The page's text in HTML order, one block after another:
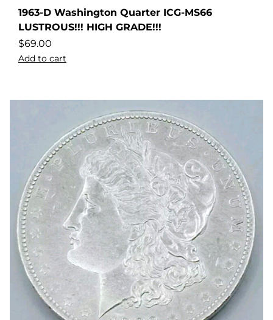
1963-D Washington Quarter ICG-MS66
LUSTROUS!!! HIGH GRADE!!!
$69.00
Add to cart